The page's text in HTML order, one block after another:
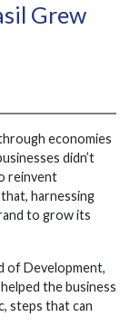
Grew
economies
didn’t
reinvent
harnessing
to grow its
of Development,
the business
steps that can